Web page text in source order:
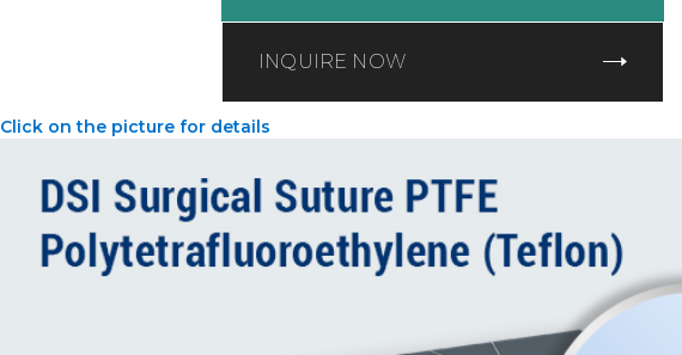
INQUIRE NOW
Click on the picture for details